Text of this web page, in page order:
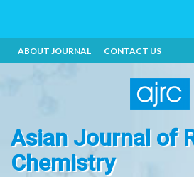
ABOUT JOURNAL CONTACT US
Asian Journal of
Chemistry